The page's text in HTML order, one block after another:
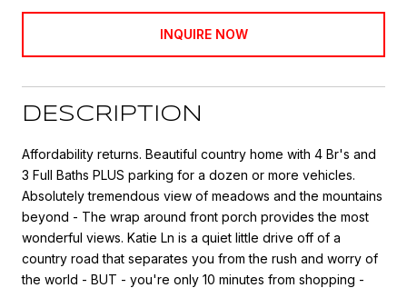
INQUIRE NOW
DESCRIPTION
Affordability returns. Beautiful country home with 4 Br's and
3 Full Baths PLUS parking for a dozen or more vehicles.
Absolutely tremendous view of meadows and the mountains
beyond - The wrap around front porch provides the most
wonderful views. Katie Ln is a quiet little drive off of a
country road that separates you from the rush and worry of
the world - BUT - you're only 10 minutes from shopping -